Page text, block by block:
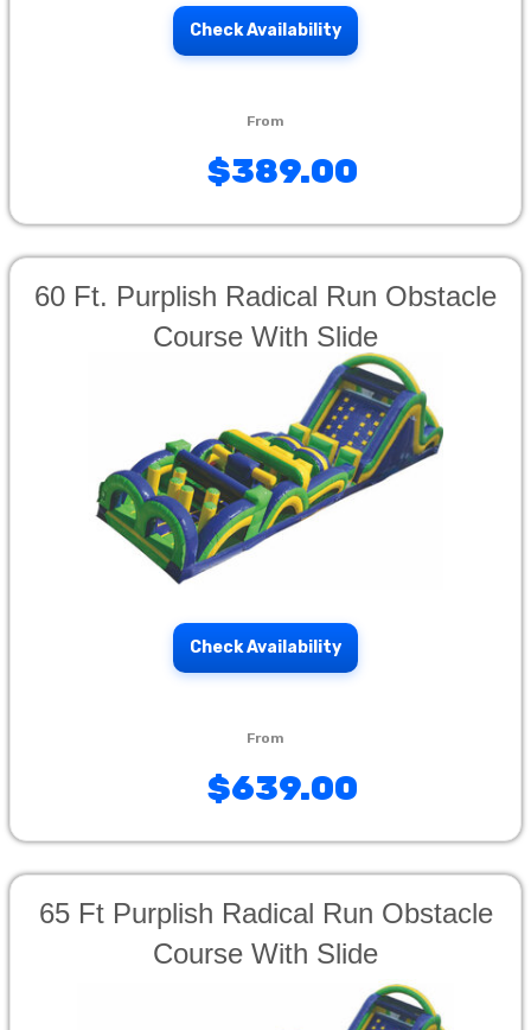
Check Availability
$389.00
60 Ft. Purplish Radical Run Obstacle
Course With Slide
Check Availability
$639.00
65 Ft Purplish Radical Run Obstacle
Course With Slide